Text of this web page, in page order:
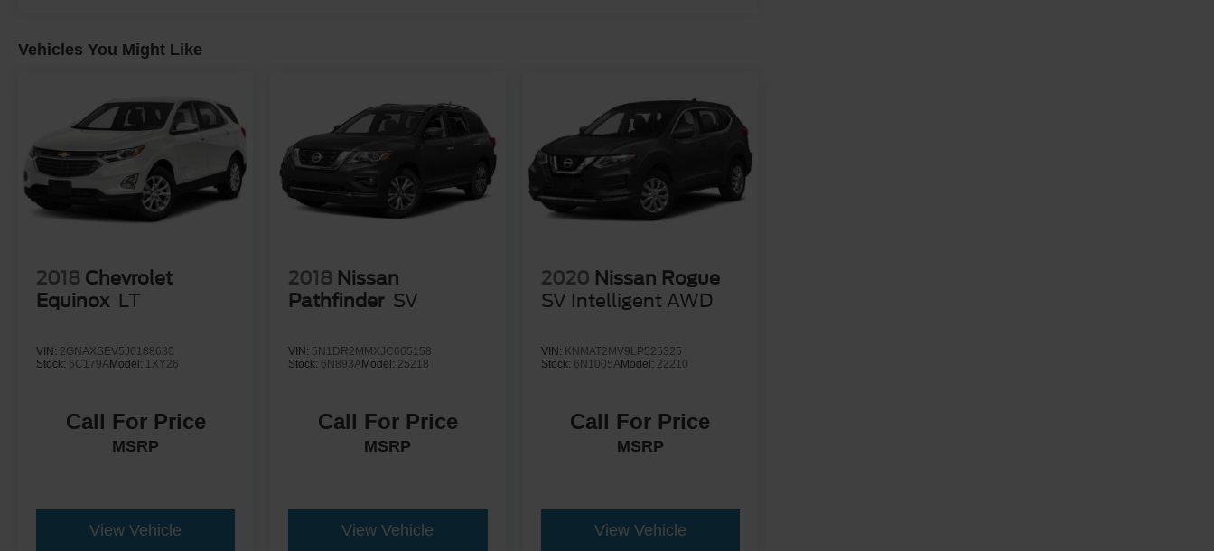
Vehicles You Might Like
2018 Chevrolet
Equinox LT
VIN: 2GNAXSEV5J6188630
Stock: 6C179AModel: 1XY26
Call For Price
MSRP
View Vehicle
2018 Nissan
Pathfinder SV
VIN: 5N1DR2MMXJC665158
Stock: 6N893AModel: 25218
Call For Price
MSRP
View Vehicle
2020 Nissan Rogue
SV Intelligent AWD
VIN: KNMAT2MV9LP525325
Stock: 6N1005AModel: 22210
Call For Price
MSRP
View Vehicle